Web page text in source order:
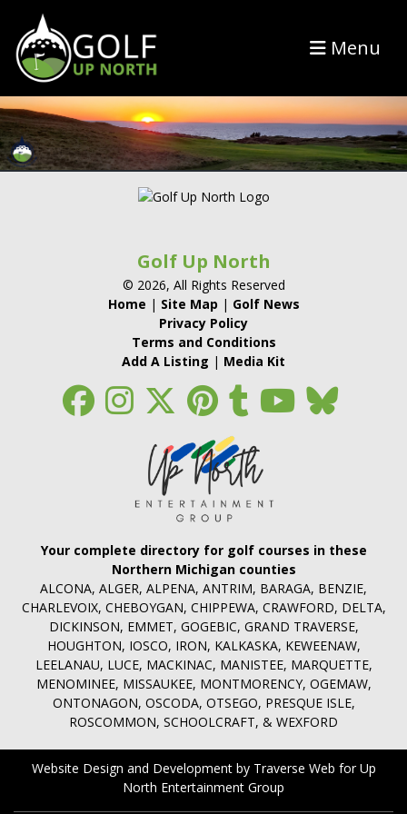
Menu
Golf Up North
© 2026, All Rights Reserved
Home | Site Map | Golf News
Privacy Policy
Terms and Conditions
Add A Listing | Media Kit
Your complete directory for golf courses in these
Northern Michigan counties
ALCONA, ALGER, ALPENA, ANTRIM, BARAGA, BENZIE,
CHARLEVOIX, CHEBOYGAN, CHIPPEWA, CRAWFORD, DELTA,
DICKINSON, EMMET, GOGEBIC, GRAND TRAVERSE,
HOUGHTON, IOSCO, IRON, KALKASKA, KEWEENAW,
LEELANAU, LUCE, MACKINAC, MANISTEE, MARQUETTE,
MENOMINEE, MISSAUKEE, MONTMORENCY, OGEMAW,
ONTONAGON, OSCODA, OTSEGO, PRESQUE ISLE,
ROSCOMMON, SCHOOLCRAFT, & WEXFORD
Website Design and Development by Traverse Web forUp
North Entertainment Group